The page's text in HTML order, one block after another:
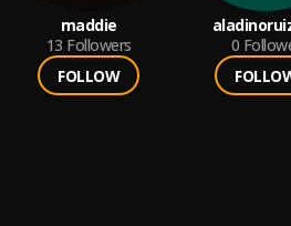
maddie
13 Followers
FOLLOW
0